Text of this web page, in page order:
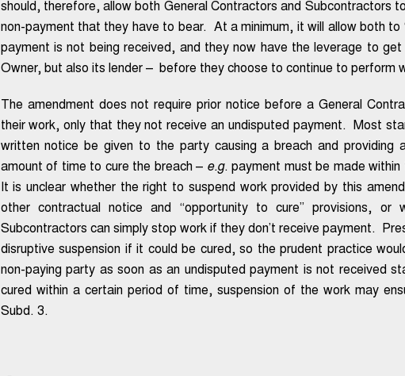
should, therefore, allow both General Contractors and Subcontractors
non-payment that they have to bear. At a minimum, it will allow both to
payment is not being received, and they now have the leverage to
Owner, but also its lender – before they choose to continue to perform
The amendment does not require prior notice before a General
their work, only that they not receive an undisputed payment. Most
written notice be given to the party causing a breach and providing
amount of time to cure the breach – e.g. payment must be made
It is unclear whether the right to suspend work provided by this
other contractual notice and “opportunity to cure” provisions, or
Subcontractors can simply stop work if they don’t receive payment.
disruptive suspension if it could be cured, so the prudent practice
non-paying party as soon as an undisputed payment is not received
cured within a certain period of time, suspension of the work may
Subd. 3.